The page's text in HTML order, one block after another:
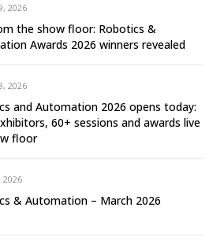
2026
the show floor: Robotics &
Awards 2026 winners revealed
2026
and Automation 2026 opens today:
60+ sessions and awards live
floor
2026
& Automation – March 2026